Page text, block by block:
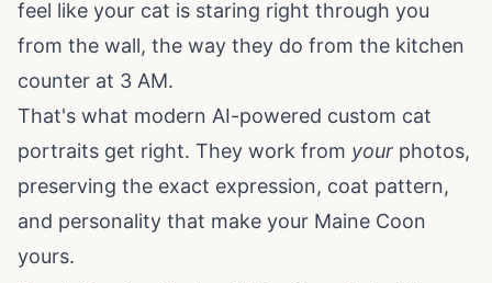
feel like your cat is staring right through you
from the wall, the way they do from the kitchen
counter at 3 AM.
That's what modern AI-powered custom cat
portraits get right. They work from your photos,
preserving the exact expression, coat pattern,
and personality that make your Maine Coon
yours.